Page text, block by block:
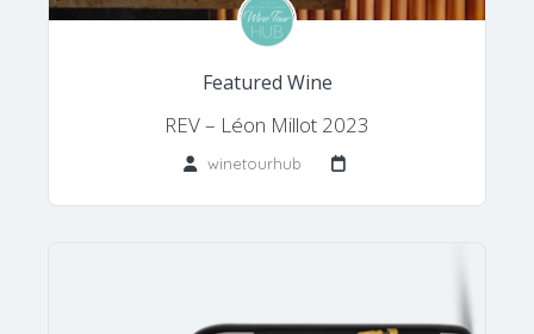
Featured Wine
REV – Léon Millot 2023
winetourhub